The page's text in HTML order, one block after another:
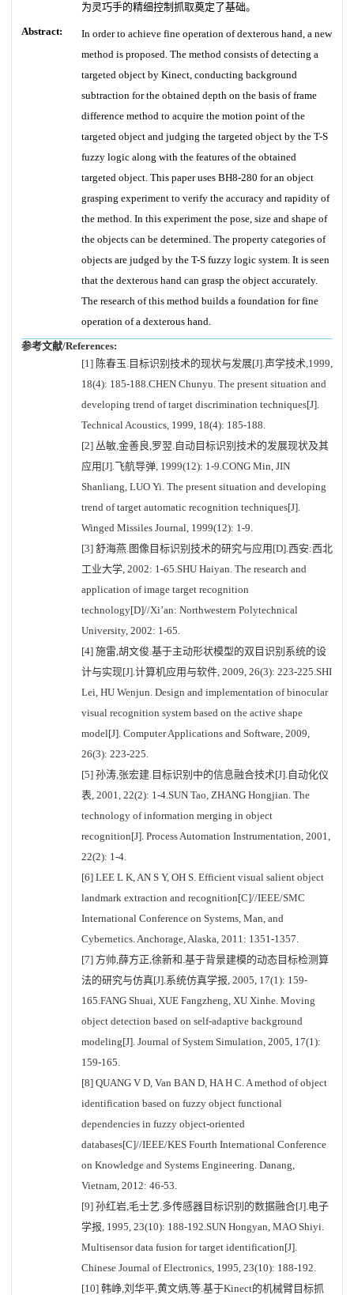
为灵巧手的精细控制抓取奠定了基础。
Abstract:
In order to achieve fine operation of dexterous hand, a new
method is proposed. The method consists of detecting a
targeted object by Kinect, conducting background
subtraction for the obtained depth on the basis of frame
difference method to acquire the motion point of the
targeted object and judging the targeted object by the T-S
fuzzy logic along with the features of the obtained
targeted object. This paper uses BH8-280 for an object
grasping experiment to verify the accuracy and rapidity of
the method. In this experiment the pose, size and shape of
the objects can be determined. The property categories of
objects are judged by the T-S fuzzy logic system. It is seen
that the dexterous hand can grasp the object accurately.
The research of this method builds a foundation for fine
operation of a dexterous hand.
参考文献/References:
[1] 陈春玉.目标识别技术的现状与发展[J].声学技术,1999,
18(4): 185-188.CHEN Chunyu. The present situation and
developing trend of target discrimination techniques[J].
Technical Acoustics, 1999, 18(4): 185-188.
[2] 丛敏,金善良,罗翌.自动目标识别技术的发展现状及其
应用[J].飞航导弹, 1999(12): 1-9.CONG Min, JIN
Shanliang, LUO Yi. The present situation and developing
trend of target automatic recognition techniques[J].
Winged Missiles Journal, 1999(12): 1-9.
[3] 舒海燕.图像目标识别技术的研究与应用[D].西安:西北
工业大学, 2002: 1-65.SHU Haiyan. The research and
application of image target recognition
technology[D]//Xi’an: Northwestern Polytechnical
University, 2002: 1-65.
[4] 施雷,胡文俊.基于主动形状模型的双目识别系统的设
计与实现[J].计算机应用与软件, 2009, 26(3): 223-225.SHI
Lei, HU Wenjun. Design and implementation of binocular
visual recognition system based on the active shape
model[J]. Computer Applications and Software, 2009,
26(3): 223-225.
[5] 孙涛,张宏建.目标识别中的信息融合技术[J].自动化仪
表, 2001, 22(2): 1-4.SUN Tao, ZHANG Hongjian. The
technology of information merging in object
recognition[J]. Process Automation Instrumentation, 2001,
22(2): 1-4.
[6] LEE L K, AN S Y, OH S. Efficient visual salient object
landmark extraction and recognition[C]//IEEE/SMC
International Conference on Systems, Man, and
Cybernetics. Anchorage, Alaska, 2011: 1351-1357.
[7] 方帅,薛方正,徐新和.基于背景建模的动态目标检测算
法的研究与仿真[J].系统仿真学报, 2005, 17(1): 159-
165.FANG Shuai, XUE Fangzheng, XU Xinhe. Moving
object detection based on self-adaptive background
modeling[J]. Journal of System Simulation, 2005, 17(1):
159-165.
[8] QUANG V D, Van BAN D, HA H C. A method of object
identification based on fuzzy object functional
dependencies in fuzzy object-oriented
databases[C]//IEEE/KES Fourth International Conference
on Knowledge and Systems Engineering. Danang,
Vietnam, 2012: 46-53.
[9] 孙红岩,毛士艺.多传感器目标识别的数据融合[J].电子
学报, 1995, 23(10): 188-192.SUN Hongyan, MAO Shiyi.
Multisensor data fusion for target identification[J].
Chinese Journal of Electronics, 1995, 23(10): 188-192.
[10] 韩峥,刘华平,黄文炳,等.基于Kinect的机械臂目标抓